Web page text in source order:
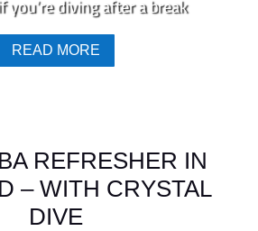
diving after a break
READ MORE
REFRESHER IN
– WITH CRYSTAL
DIVE